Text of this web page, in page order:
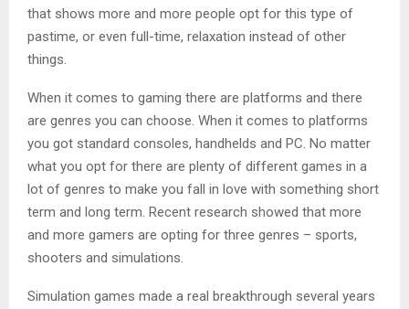
that shows more and more people opt for this type of
pastime, or even full-time, relaxation instead of other
things.
When it comes to gaming there are platforms and there
are genres you can choose. When it comes to platforms
you got standard consoles, handhelds and PC. No matter
what you opt for there are plenty of different games in a
lot of genres to make you fall in love with something short
term and long term. Recent research showed that more
and more gamers are opting for three genres – sports,
shooters and simulations.
Simulation games made a real breakthrough several years